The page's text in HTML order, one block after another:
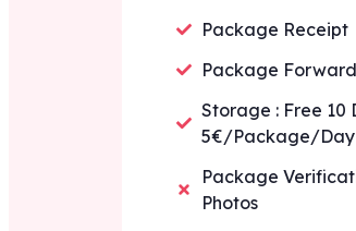
Package Receipt
Package Forward
Storage : Free 10
5€/Package/Day
Package
Photos